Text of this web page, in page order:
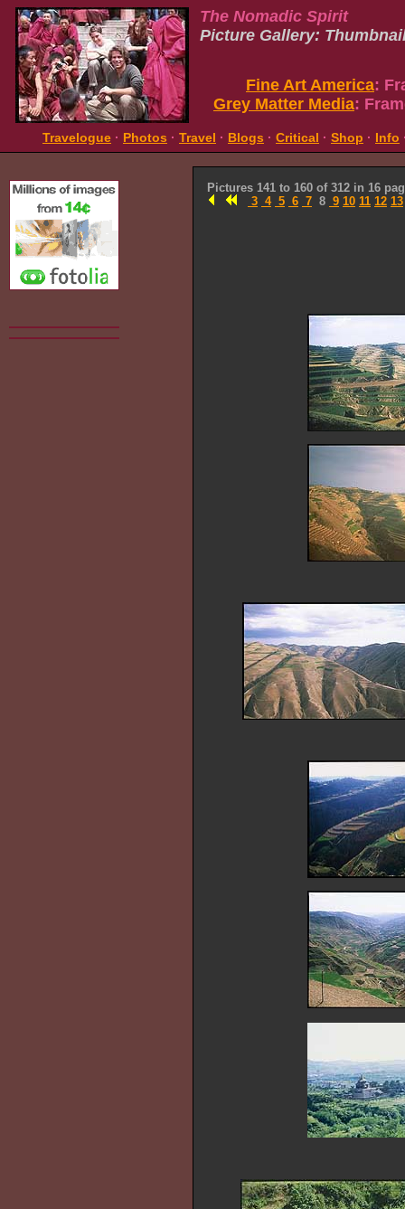
The Nomadic Spirit
Picture Gallery:
Fine Art America:
Grey Matter Media:
Travelogue · Photos · Travel · Blogs · Critical · Shop · Info
Pictures 141 to 160 of 312 in 16
3 4 5 6 7 8 9 10 11 12 13